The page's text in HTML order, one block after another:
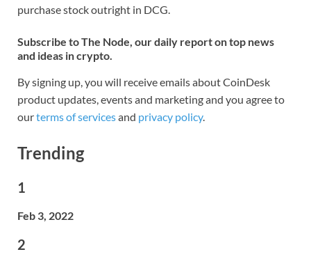
purchase stock outright in DCG.
Subscribe to The Node, our daily report on top news
and ideas in crypto.
By signing up, you will receive emails about CoinDesk
product updates, events and marketing and you agree to
ourterms of servicesand privacy policy.
Trending
1
Feb 3, 2022
2